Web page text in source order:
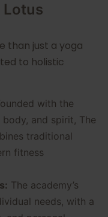
Lotus
than just a yoga
to holistic
with the
and spirit, The
traditional
fitness
The academy’s
needs, with a